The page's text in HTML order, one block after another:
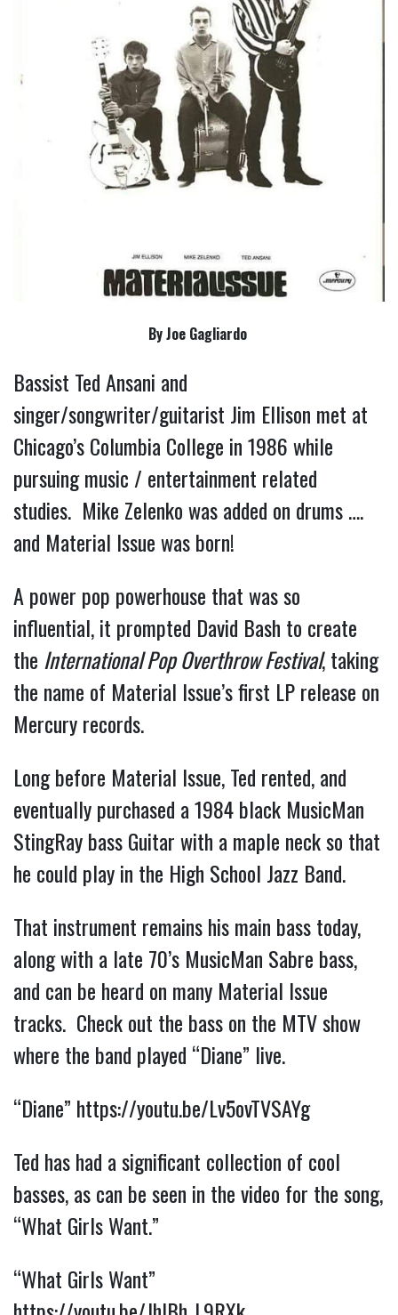
By Joe Gagliardo
Bassist Ted Ansani and
singer/songwriter/guitarist Jim Ellison met at
Chicago’s Columbia College in 1986 while
pursuing music / entertainment related
studies. Mike Zelenko was added on drums ….
and Material Issue was born!
A power pop powerhouse that was so
influential, it prompted David Bash to create
the International Pop Overthrow Festival, taking
the name of Material Issue’s first LP release on
Mercury records.
Long before Material Issue, Ted rented, and
eventually purchased a 1984 black MusicMan
StingRay bass Guitar with a maple neck so that
he could play in the High School Jazz Band.
That instrument remains his main bass today,
along with a late 70’s MusicMan Sabre bass,
and can be heard on many Material Issue
tracks. Check out the bass on the MTV show
where the band played “Diane” live.
“Diane” https://youtu.be/Lv5ovTVSAYg
Ted has had a significant collection of cool
basses, as can be seen in the video for the song,
“What Girls Want.”
“What Girls Want”